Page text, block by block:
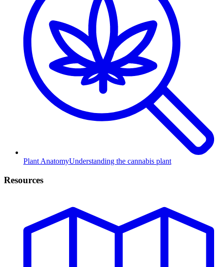
Plant AnatomyUnderstanding the cannabis plant
Resources